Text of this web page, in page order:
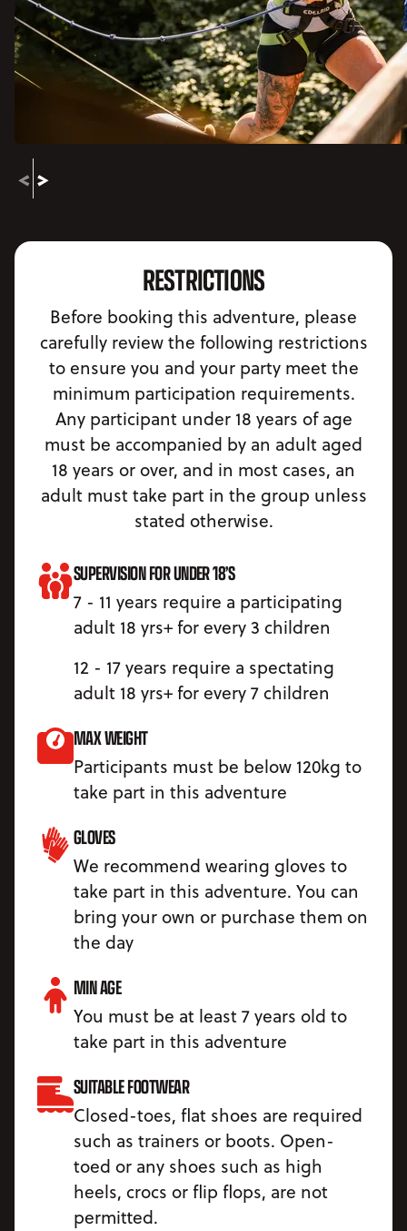
RESTRICTIONS
Before booking this adventure, please
carefully review the following restrictions
to ensure you and your party meet the
minimum participation requirements.
Any participant under 18 years of age
must be accompanied by an adult aged
18 years or over, and in most cases, an
adult must take part in the group unless
stated otherwise.
SUPERVISION FOR UNDER 18’S
7 - 11 years require a participating
adult 18 yrs+ for every 3 children
12 - 17 years require a spectating
adult 18 yrs+ for every 7 children
MAX WEIGHT
Participants must be below 120kg to
take part in this adventure
GLOVES
We recommend wearing gloves to
take part in this adventure. You can
bring your own or purchase them on
the day
MIN AGE
You must be at least 7 years old to
take part in this adventure
SUITABLE FOOTWEAR
Closed-toes, flat shoes are required
such as trainers or boots. Open-
toed or any shoes such as high
heels, crocs or flip flops, are not
permitted.